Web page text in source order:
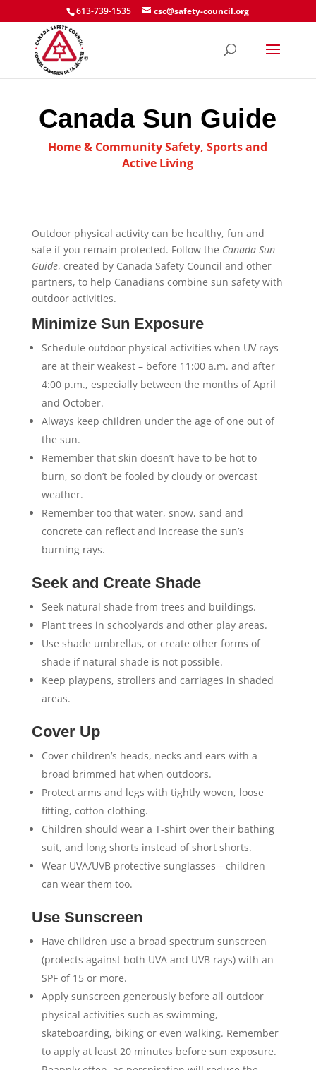
613-739-1535 csc@safety-council.org
Canada Sun Guide
Home & Community Safety,Sports and
Active Living
Outdoor physical activity can be healthy, fun and
safe if you remain protected. Follow the Canada Sun
Guide, created by Canada Safety Council and other
partners, to help Canadians combine sun safety with
outdoor activities.
Minimize Sun Exposure
Schedule outdoor physical activities when UV rays
are at their weakest – before 11:00 a.m. and after
4:00 p.m., especially between the months of April
and October.
Always keep children under the age of one out of
the sun.
Remember that skin doesn’t have to be hot to
burn, so don’t be fooled by cloudy or overcast
weather.
Remember too that water, snow, sand and
concrete can reflect and increase the sun’s
burning rays.
Seek and Create Shade
Seek natural shade from trees and buildings.
Plant trees in schoolyards and other play areas.
Use shade umbrellas, or create other forms of
shade if natural shade is not possible.
Keep playpens, strollers and carriages in shaded
areas.
Cover Up
Cover children’s heads, necks and ears with a
broad brimmed hat when outdoors.
Protect arms and legs with tightly woven, loose
fitting, cotton clothing.
Children should wear a T-shirt over their bathing
suit, and long shorts instead of short shorts.
Wear UVA/UVB protective sunglasses—children
can wear them too.
Use Sunscreen
Have children use a broad spectrum sunscreen
(protects against both UVA and UVB rays) with an
SPF of 15 or more.
Apply sunscreen generously before all outdoor
physical activities such as swimming,
skateboarding, biking or even walking. Remember
to apply at least 20 minutes before sun exposure.